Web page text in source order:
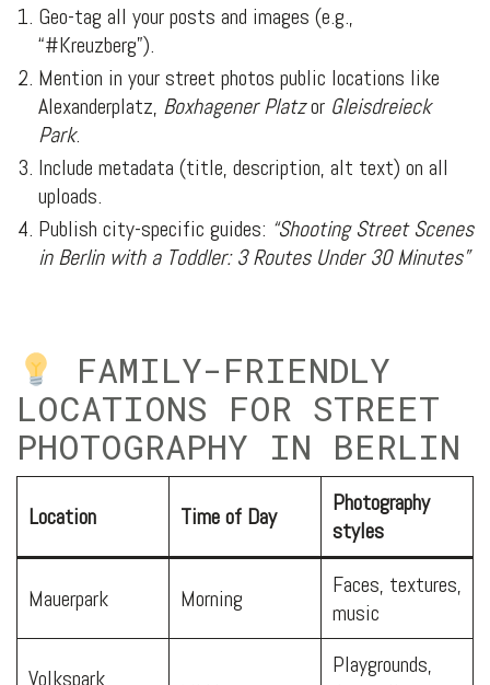
Geo-tag all your posts and images (e.g.,
“#Kreuzberg”).
Mention in your street photos public locations like
Alexanderplatz, Boxhagener Platzor Gleisdreieck
Park.
Include metadata (title, description, alt text) on all
uploads.
Publish city-specific guides: “Shooting Street Scenes
in Berlin with a Toddler: 3 Routes Under 30 Minutes”
FAMILY-FRIENDLY
LOCATIONS FOR STREET
PHOTOGRAPHY IN BERLIN
Location Time of Day
Photography
styles
Mauerpark Morning
Faces, textures,
music
Volkspark
Playgrounds,